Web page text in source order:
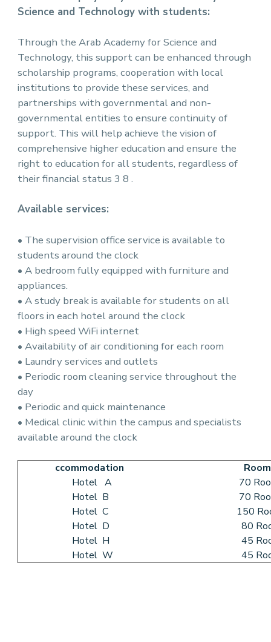
Science and Technology with students:
Through the Arab Academy for Science and
Technology, this support can be enhanced through
scholarship programs, cooperation with local
institutions to provide these services, and
partnerships with governmental and non-
governmental entities to ensure continuity of
support. This will help achieve the vision of
comprehensive higher education and ensure the
right to education for all students, regardless of
their financial status 3 8 .
Available services:
• The supervision office service is available to
students around the clock
• A bedroom fully equipped with furniture and
appliances.
• A study break is available for students on all
floors in each hotel around the clock
• High speed WiFi internet
• Availability of air conditioning for each room
• Laundry services and outlets
• Periodic room cleaning service throughout the
day
• Periodic and quick maintenance
• Medical clinic within the campus and specialists
available around the clock
ccommodation
Hotel A
70
Hotel B
70
Hotel C
150
Hotel D
80
Hotel H
45
Hotel W
45